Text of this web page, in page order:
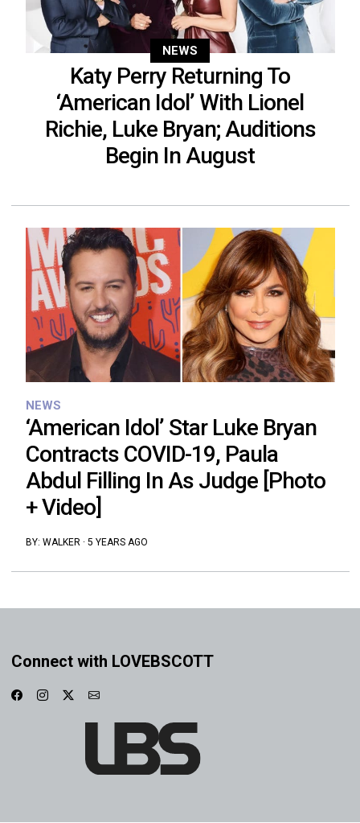
NEWS
Katy Perry Returning To
‘American Idol’ With Lionel
Richie, Luke Bryan; Auditions
Begin In August
NEWS
‘American Idol’ Star Luke Bryan
Contracts COVID-19, Paula
Abdul Filling In As Judge [Photo
+ Video]
BY: WALKER· 5 YEARS AGO
Connect with LOVEBSCOTT